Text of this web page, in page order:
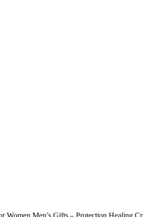
Women Men’s Gifts – Protection Healing